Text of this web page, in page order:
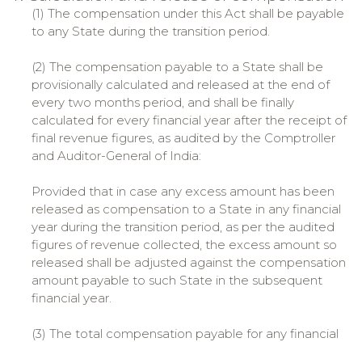
(1) The compensation under this Act shall be payable
to any State during the transition period.
(2) The compensation payable to a State shall be
provisionally calculated and released at the end of
every two months period, and shall be finally
calculated for every financial year after the receipt of
final revenue figures, as audited by the Comptroller
and Auditor-General of India:
Provided that in case any excess amount has been
released as compensation to a State in any financial
year during the transition period, as per the audited
figures of revenue collected, the excess amount so
released shall be adjusted against the compensation
amount payable to such State in the subsequent
financial year.
(3) The total compensation payable for any financial